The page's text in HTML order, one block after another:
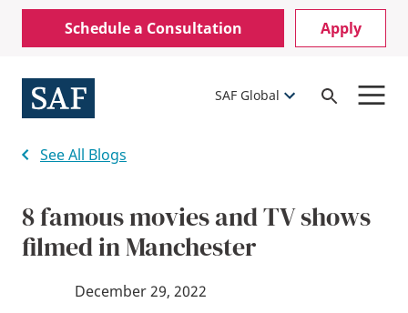
Skip
content
Mobile
Utility
Menu
Schedule a Consultation Apply
SAF Global
Open
See All Blogs
8 famous movies and TV shows
filmed in Manchester
December 29, 2022